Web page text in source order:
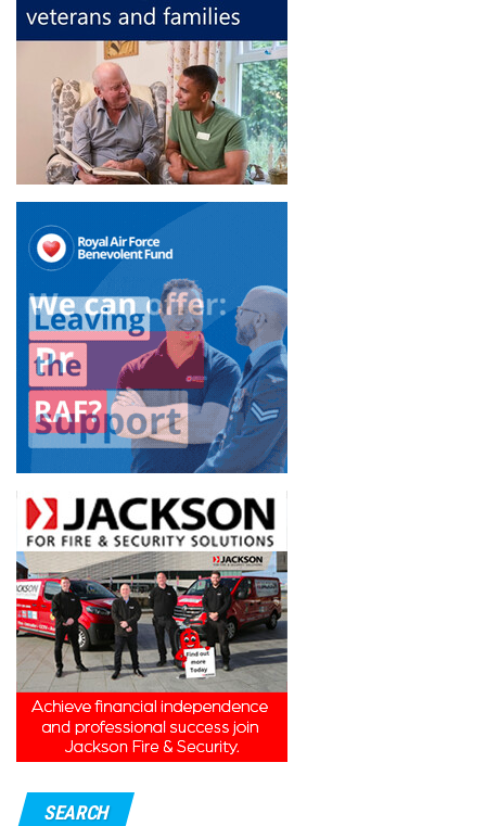
SEARCH